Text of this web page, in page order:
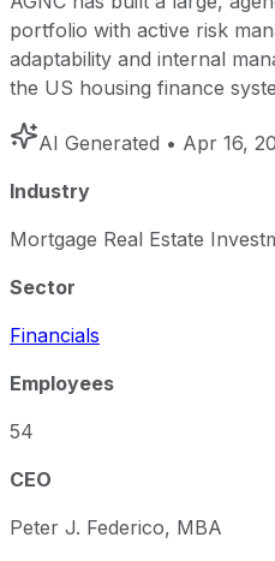
portfolio with active risk
adaptability and internal
the US housing finance
AI Generated • Apr 16,
Industry
Mortgage Real Estate
Sector
Financials
Employees
54
CEO
Peter J. Federico, MBA